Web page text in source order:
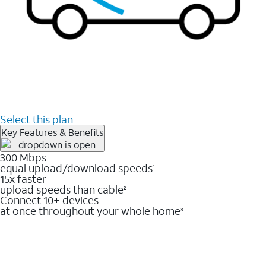
Select this plan
Key Features & Benefits
300 Mbps
equal upload/download speeds1
15x faster
upload speeds than cable2
Connect 10+ devices
at once throughout your whole home3